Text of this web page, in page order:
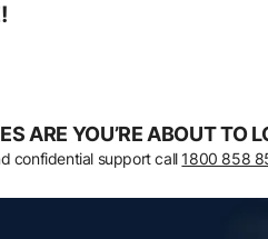
ARE YOU’RE ABOUT TO
confidential support call 1800 858